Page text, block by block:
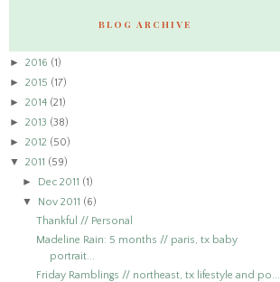
BLOG ARCHIVE
► 2016 (1)
► 2015 (17)
► 2014 (21)
► 2013 (38)
► 2012 (50)
▼ 2011 (59)
► Dec 2011 (1)
▼ Nov 2011 (6)
Thankful // Personal
Madeline Rain: 5 months // paris, tx baby
portrait...
Friday Ramblings // northeast, tx lifestyle and po...